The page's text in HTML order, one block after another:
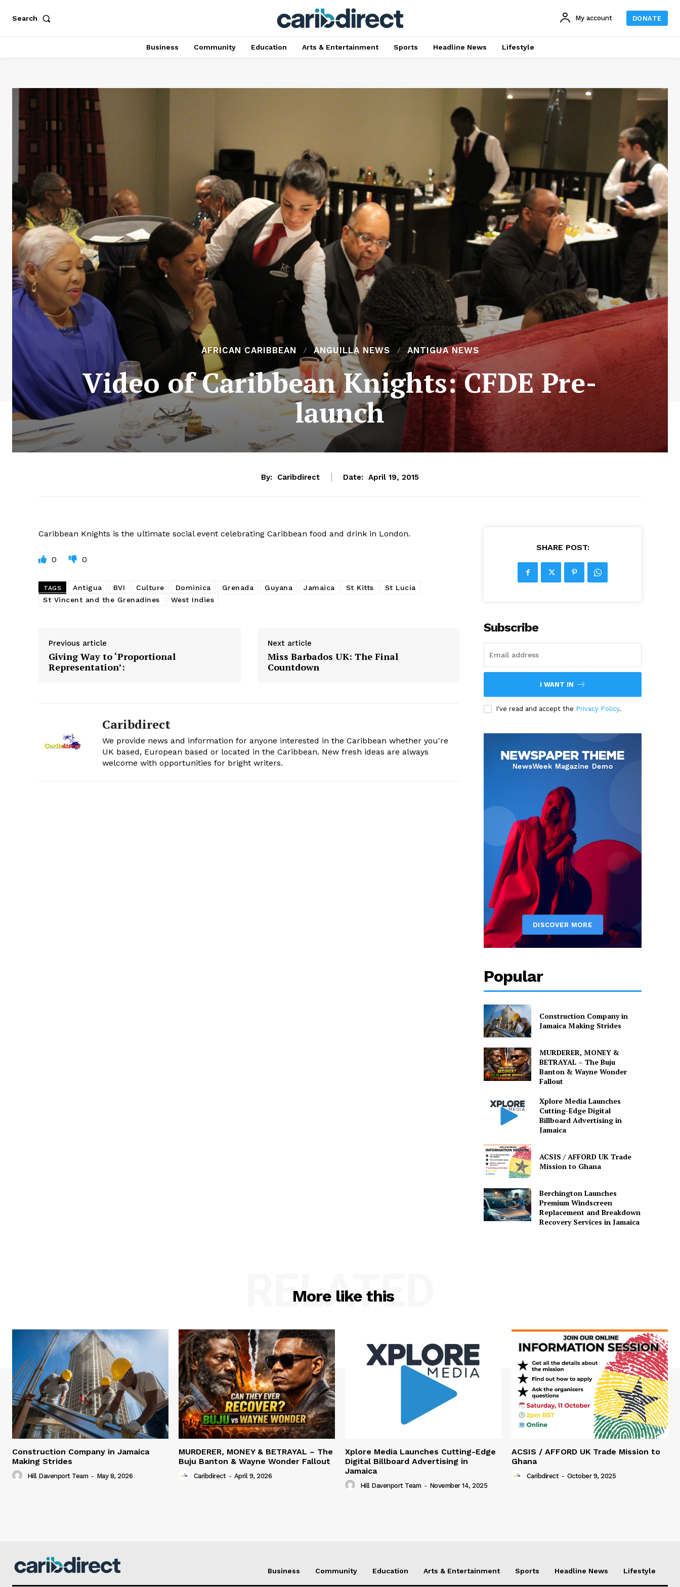
Search My account DONATE
Business Community Education Arts & Entertainment Sports Headline News Lifestyle
AFRICAN CARIBBEAN ANGUILLA NEWS ANTIGUA NEWS
Video of Caribbean Knights: CFDE Pre-
launch
By: Caribdirect Date: April 19, 2015
Caribbean Knights is the ultimate social event celebrating Caribbean food and drink in London.
0 0
TAGS Antigua BVI Culture Dominica Grenada Guyana Jamaica St Kitts
St Lucia
St Vincent and the Grenadines
West Indies
Previous article
Giving Way to ‘Proportional
Representation’:
Next article
Miss Barbados UK: The Final
Countdown
Caribdirect
We provide news and information for anyone interested in the Caribbean whether you're
UK based, European based or located in the Caribbean. New fresh ideas are always
welcome with opportunities for bright writers.
SHARE POST:
Subscribe
I WANT IN
I've read and accept the Privacy Policy.
Popular
Construction Company in
Jamaica Making Strides
MURDERER, MONEY &
BETRAYAL – The Buju
Banton & Wayne Wonder
Fallout
Xplore Media Launches
Cutting-Edge Digital
Billboard Advertising in
Jamaica
ACSIS / AFFORD UK Trade
Mission to Ghana
Berchington Launches
Premium Windscreen
Replacement and Breakdown
Recovery Services in Jamaica
More like this
RELATED
Construction Company in Jamaica
Making Strides
Hill Davenport Team - May 8, 2026
MURDERER, MONEY & BETRAYAL – The
Buju Banton & Wayne Wonder Fallout
Caribdirect - April 9, 2026
Xplore Media Launches Cutting-Edge
Digital Billboard Advertising in
Jamaica
Hill Davenport Team - November 14, 2025
ACSIS / AFFORD UK Trade Mission to
Ghana
Caribdirect - October 9, 2025
Business Community Education Arts & Entertainment Sports Headline News Lifestyle